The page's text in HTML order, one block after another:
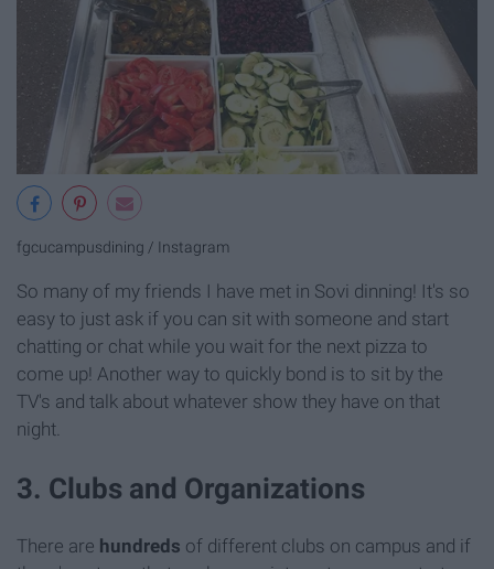
fgcucampusdining / Instagram
So many of my friends I have met in Sovi dinning! It's so
easy to just ask if you can sit with someone and start
chatting or chat while you wait for the next pizza to
come up! Another way to quickly bond is to sit by the
TV's and talk about whatever show they have on that
night.
3. Clubs and Organizations
There are hundreds of different clubs on campus and if